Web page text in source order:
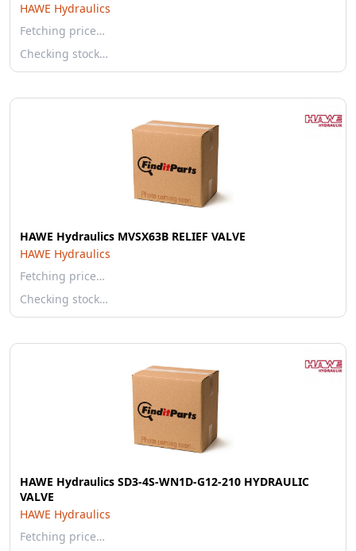
HAWE Hydraulics
Fetching price…
Checking stock…
HAWE Hydraulics MVSX63B RELIEF VALVE
HAWE Hydraulics
Fetching price…
Checking stock…
HAWE Hydraulics SD3-4S-WN1D-G12-210 HYDRAULIC
VALVE
HAWE Hydraulics
Fetching price…